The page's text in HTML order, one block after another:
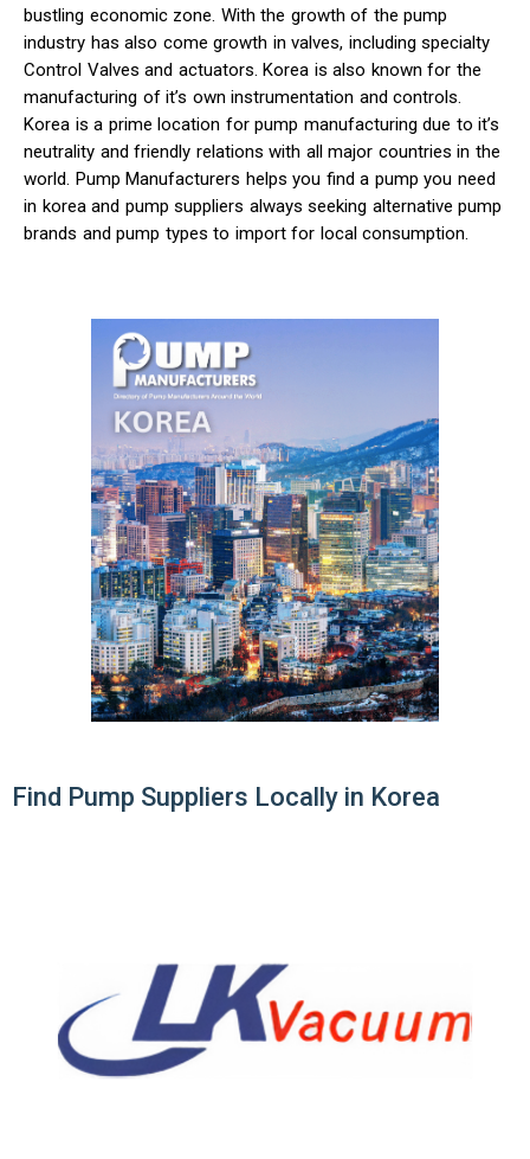
bustling economic zone. With the growth of the pump
industry has also come growth in valves, including specialty
Control Valves and actuators. Korea is also known for the
manufacturing of it’s own instrumentation and controls.
Korea is a prime location for pump manufacturing due to it’s
neutrality and friendly relations with all major countries in the
world. Pump Manufacturers helps you find a pump you need
in korea and pump suppliers always seeking alternative pump
brands and pump types to import for local consumption.
Find Pump Suppliers Locally in Korea